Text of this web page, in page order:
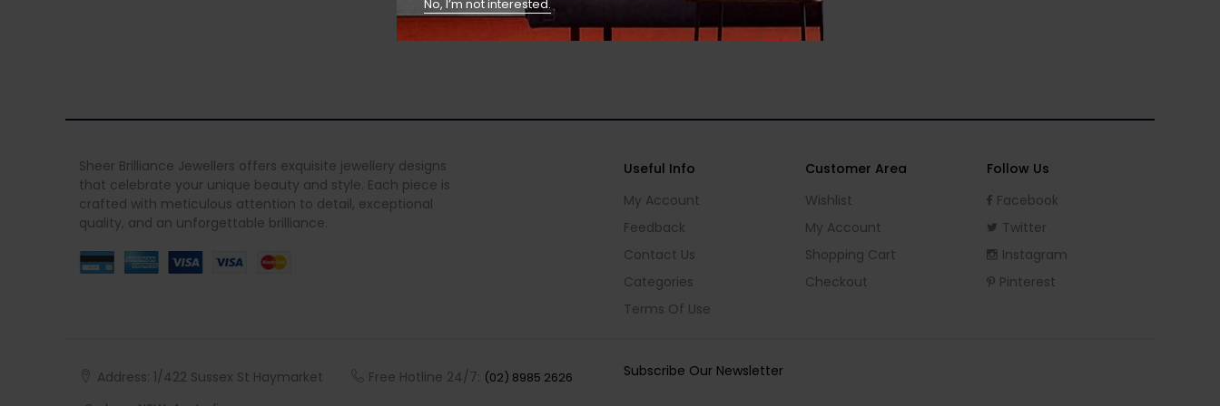
No, I’m not interested.
Sheer Brilliance Jewellers offers exquisite jewellery designs
that celebrate your unique beauty and style. Each piece is
crafted with meticulous attention to detail, exceptional
quality, and an unforgettable brilliance.
Useful Info
My Account
Feedback
Contact Us
Categories
Terms Of Use
Customer Area
Wishlist
My Account
Shopping Cart
Checkout
Follow Us
Facebook
Twitter
Instagram
Pinterest
Address: 1/422 Sussex St Haymarket
Free Hotline 24/7: (02) 8985 2626 Subscribe Our Newsletter